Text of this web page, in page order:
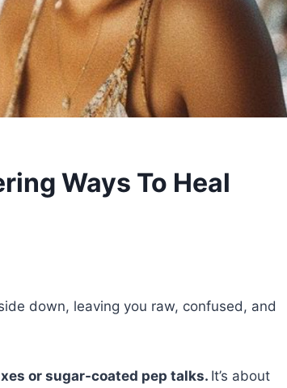
Ways To Heal
down, leaving you raw, confused, and
or sugar-coated pep talks. It’s about